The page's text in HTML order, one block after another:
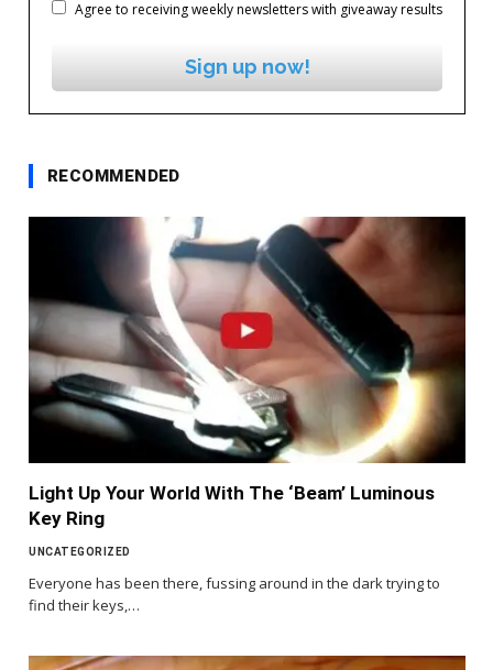
Agree to receiving weekly newsletters with giveaway results
Sign up now!
RECOMMENDED
Light Up Your World With The ‘Beam’ Luminous
Key Ring
UNCATEGORIZED
Everyone has been there, fussing around in the dark trying to
find their keys,…